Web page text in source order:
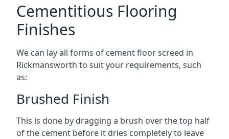
Cementitious Flooring
Finishes
We can lay all forms of cement floor screed in
Rickmansworth to suit your requirements, such
as:
Brushed Finish
This is done by dragging a brush over the top half
of the cement before it dries completely to leave